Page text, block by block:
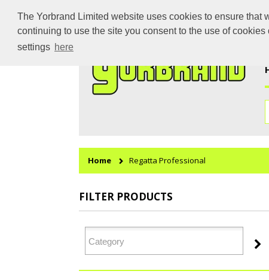
The Yorbrand Limited website uses cookies to ensure that
continuing to use the site you consent to the use of
settings here
Home Regatta Professional
FILTER PRODUCTS